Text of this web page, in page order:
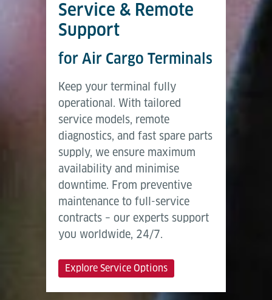
Service & Remote
Support
for Air Cargo Terminals
Keep your terminal fully
operational. With tailored
service models, remote
diagnostics, and fast spare parts
supply, we ensure maximum
availability and minimise
downtime. From preventive
maintenance to full-service
contracts – our experts support
you worldwide, 24/7.
Explore Service Options